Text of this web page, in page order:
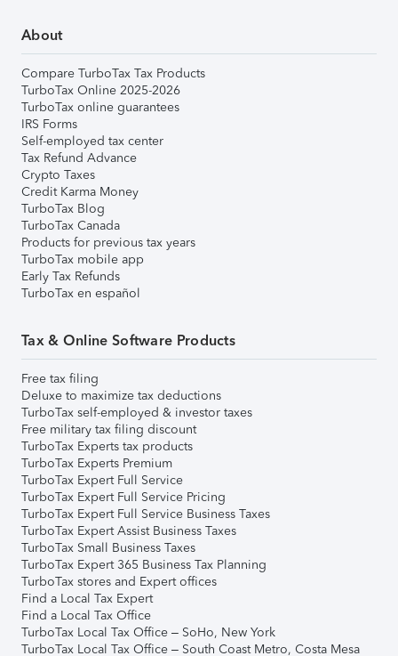
About
Compare TurboTax Tax Products
TurboTax Online 2025-2026
TurboTax online guarantees
IRS Forms
Self-employed tax center
Tax Refund Advance
Crypto Taxes
Credit Karma Money
TurboTax Blog
TurboTax Canada
Products for previous tax years
TurboTax mobile app
Early Tax Refunds
TurboTax en español
Tax & Online Software Products
Free tax filing
Deluxe to maximize tax deductions
TurboTax self-employed & investor taxes
Free military tax filing discount
TurboTax Experts tax products
TurboTax Experts Premium
TurboTax Expert Full Service
TurboTax Expert Full Service Pricing
TurboTax Expert Full Service Business Taxes
TurboTax Expert Assist Business Taxes
TurboTax Small Business Taxes
TurboTax Expert 365 Business Tax Planning
TurboTax stores and Expert offices
Find a Local Tax Expert
Find a Local Tax Office
TurboTax Local Tax Office – SoHo, New York
TurboTax Local Tax Office – South Coast Metro, Costa Mesa